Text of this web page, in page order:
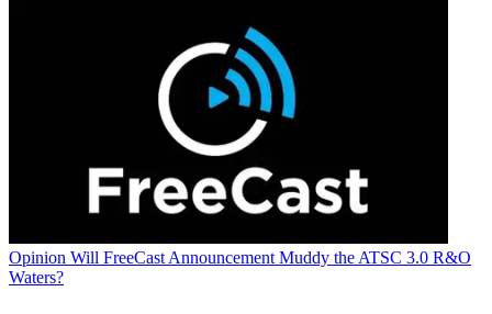
Opinion Will FreeCast Announcement Muddy the ATSC 3.0 R&O
Waters?